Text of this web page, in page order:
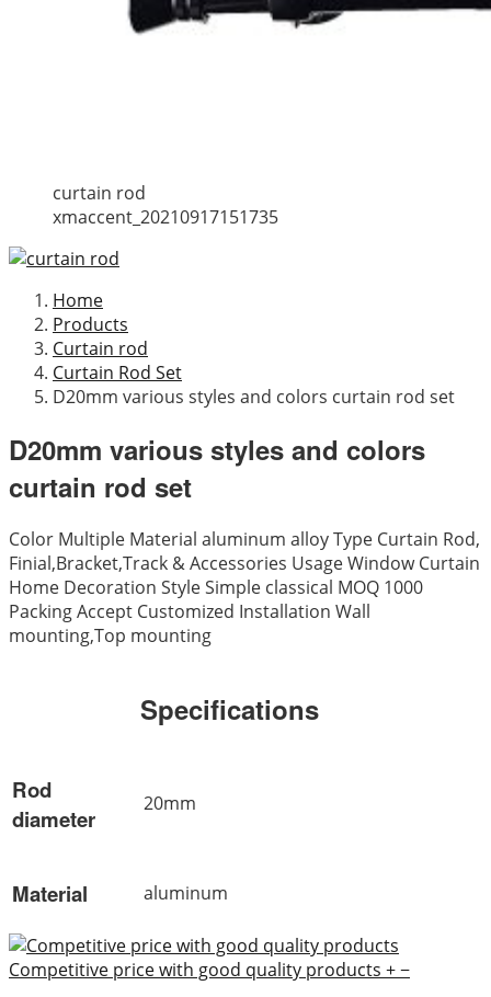
curtain rod
xmaccent_20210917151735
Home
Products
Curtain rod
Curtain Rod Set
D20mm various styles and colors curtain rod set
D20mm various styles and colors
curtain rod set
Color Multiple Material aluminum alloy Type Curtain Rod,
Finial,Bracket,Track & Accessories Usage Window Curtain
Home Decoration Style Simple classical MOQ 1000
Packing Accept Customized Installation Wall
mounting,Top mounting
Specifications
Rod
diameter
20mm
Material aluminum
Competitive price with good quality products +−